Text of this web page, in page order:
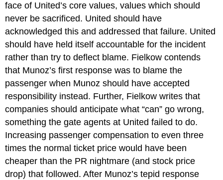
face of United’s core values, values which should
never be sacrificed. United should have
acknowledged this and addressed that failure. United
should have held itself accountable for the incident
rather than try to deflect blame. Fielkow contends
that Munoz’s first response was to blame the
passenger when Munoz should have accepted
responsibility instead. Further, Fielkow writes that
companies should anticipate what “can” go wrong,
something the gate agents at United failed to do.
Increasing passenger compensation to even three
times the normal ticket price would have been
cheaper than the PR nightmare (and stock price
drop) that followed. After Munoz’s tepid response